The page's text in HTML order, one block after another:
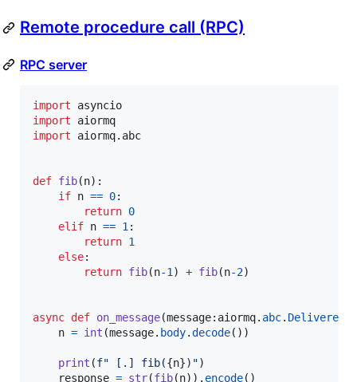
Remote procedure call (RPC)
RPC server
import
asyncio
import
aiormq
import
aiormq. abc
def fib(n):
if n == 0:
return 0
elif n == 1 :
return 1
else:
return fib(n-1 ) + fib(n-2)
async def on_message(message: aiormq. abc.
n = int (message. body.decode())
print (f" [.] fib({n})")
response = str(fib(n)). encode()